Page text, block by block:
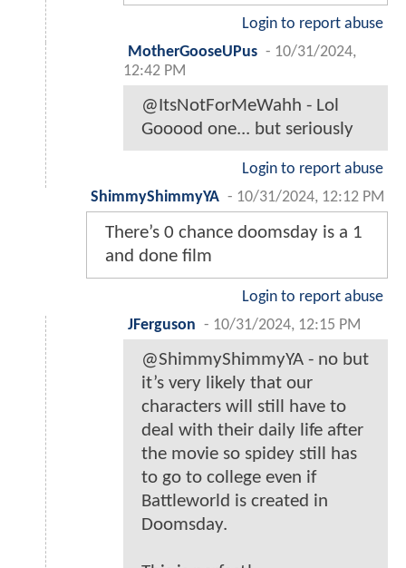
Login to report abuse
MotherGooseUPus - 10/31/2024,
12:42 PM
@ItsNotForMeWahh - Lol
Gooood one... but seriously
Login to report abuse
ShimmyShimmyYA - 10/31/2024, 12:12 PM
There’s 0 chance doomsday is a 1
and done film
Login to report abuse
JFerguson - 10/31/2024, 12:15 PM
@ShimmyShimmyYA - no but
it’s very likely that our
characters will still have to
deal with their daily life after
the movie so spidey still has
to go to college even if
Battleworld is created in
Doomsday.